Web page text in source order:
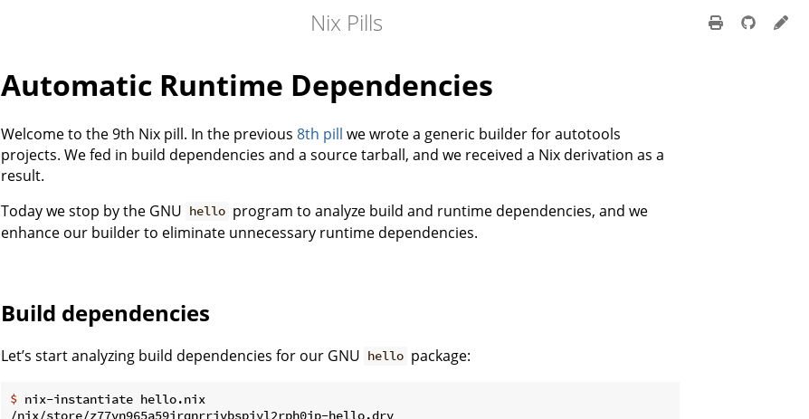
Nix Pills
Automatic Runtime Dependencies
Welcome to the 9th Nix pill. In the previous 8th pill we wrote a generic builder for autotools
projects. We fed in build dependencies and a source tarball, and we received a Nix derivation as a
result.
Today we stop by the GNU hello program to analyze build and runtime dependencies, and we
enhance our builder to eliminate unnecessary runtime dependencies.
Build dependencies
Let’s start analyzing build dependencies for our GNU hello package:
$ nix-instantiate hello.nix